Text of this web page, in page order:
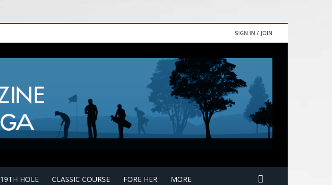
SIGN IN / JOIN
19TH HOLE CLASSIC COURSE FORE HER MORE